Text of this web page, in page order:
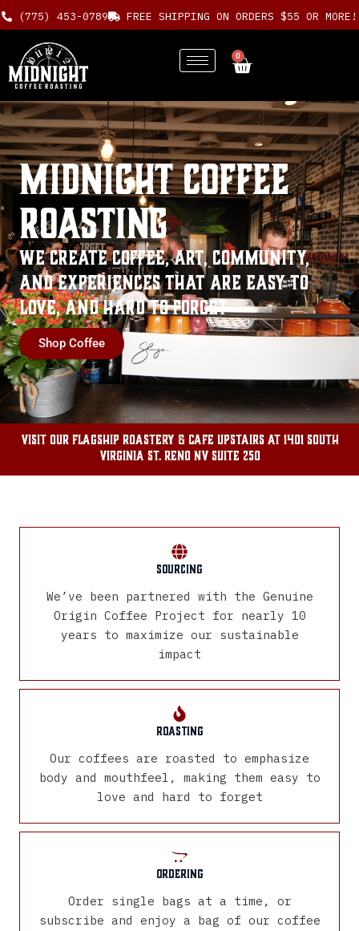
Skip
to
content
(775) 453-0789 FREE SHIPPING ON ORDERS $55 OR MORE!
0
Cart
Midnight Coffee
Roasting
We create coffee, art, community,
and experiences that are Easy to
Love, andHard to Forget
Shop Coffee
Visit our flagship roastery & cafe Upstairs at 1401 South
Virginia St. Reno NV SUite 250
Sourcing
We’ve been partnered with the Genuine
Origin Coffee Project for nearly 10
years to maximize our sustainable
impact
Roasting
Our coffees are roasted to emphasize
body and mouthfeel, making them easy to
love and hard to forget
Ordering
Order single bags at a time, or
subscribe and enjoy a bag of our coffee